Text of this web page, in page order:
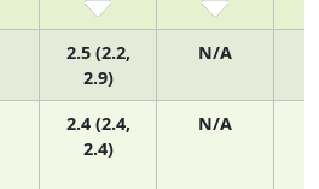
2.5 (2.2,
2.9)
N/A
2.4 (2.4,
2.4)
N/A